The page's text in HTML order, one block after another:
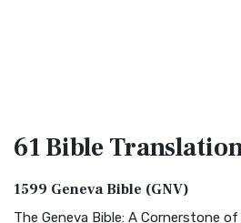
61 Bible
1599 Geneva Bible (GNV)
The Geneva Bible: A Cornerstone